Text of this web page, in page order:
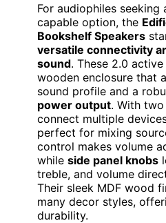
For audiophiles
capable option, the
Bookshelf Speakers
versatile connectivity
sound. These 2.0
wooden enclosure that
sound profile and a
power output. With
connect multiple
perfect for mixing
control makes volume
while side panel knobs
treble, and volume
Their sleek MDF wood
many decor styles,
durability.